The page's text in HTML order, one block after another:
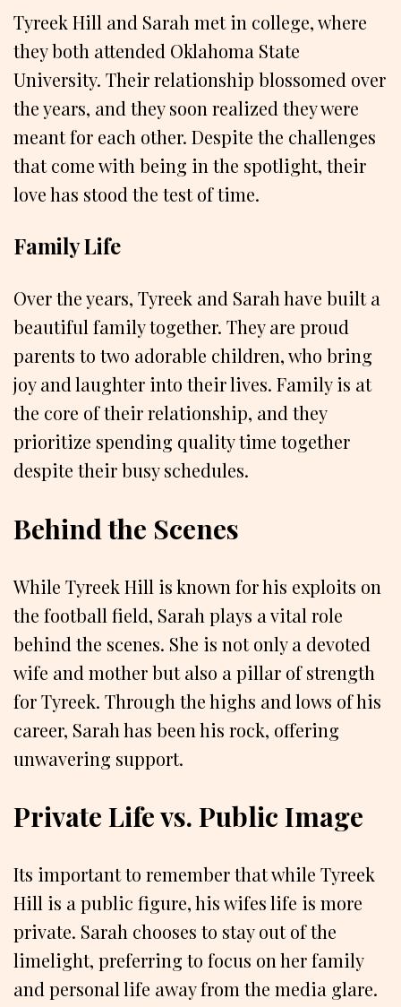
Tyreek Hill and Sarah met in college, where
they both attended Oklahoma State
University. Their relationship blossomed over
the years, and they soon realized they were
meant for each other. Despite the challenges
that come with being in the spotlight, their
love has stood the test of time.
Family Life
Over the years, Tyreek and Sarah have built a
beautiful family together. They are proud
parents to two adorable children, who bring
joy and laughter into their lives. Family is at
the core of their relationship, and they
prioritize spending quality time together
despite their busy schedules.
Behind the Scenes
While Tyreek Hill is known for his exploits on
the football field, Sarah plays a vital role
behind the scenes. She is not only a devoted
wife and mother but also a pillar of strength
for Tyreek. Through the highs and lows of his
career, Sarah has been his rock, offering
unwavering support.
Private Life vs. Public Image
Its important to remember that while Tyreek
Hill is a public figure, his wifes life is more
private. Sarah chooses to stay out of the
limelight, preferring to focus on her family
and personal life away from the media glare.